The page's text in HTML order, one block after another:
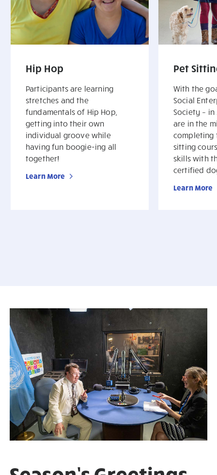
Hip Hop
Participants are learning
stretches and the
fundamentals of Hip Hop,
getting into their own
individual groove while
having fun boogie-ing all
together!
Learn More
Pet
With the
Social
Society –
are in the
completing
sitting
skills with
certified
Learn More